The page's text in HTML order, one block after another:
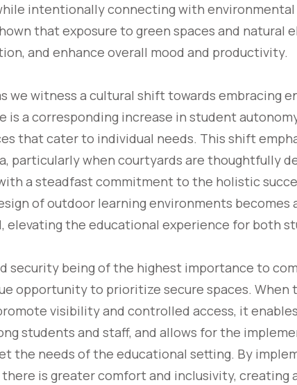
intentionally connecting with
that exposure to green spaces and natural
and enhance overall mood and productivity.
we witness a cultural shift towards embracing
is a corresponding increase in student
that cater to individual needs. This shift
particularly when courtyards are thoughtfully
a steadfast commitment to the holistic
of outdoor learning environments
elevating the educational experience for both
security being of the highest importance to
opportunity to prioritize secure spaces.
visibility and controlled access, it
students and staff, and allows for the
the needs of the educational setting. By
is greater comfort and inclusivity, creating